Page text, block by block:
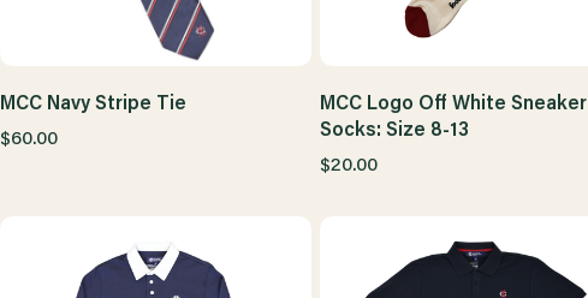
MCC Navy Stripe Tie
$60.00
MCC Logo Off White Sneaker
Socks: Size 8-13
$20.00